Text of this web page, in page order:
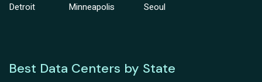
Detroit
Minneapolis
Seoul
Best Data Centers by State